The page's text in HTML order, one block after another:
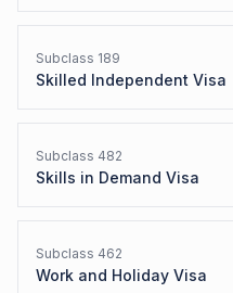
Subclass 189
Skilled Independent Visa
Subclass 482
Skills in Demand Visa
Subclass 462
Work and Holiday Visa